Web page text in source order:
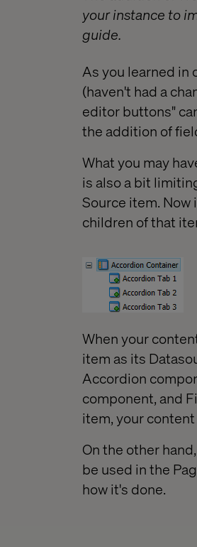
your instance to
guide.
As you learned in
(haven't had a
editor buttons"
the addition of
What you may
is also a bit
Source item. Now
children of that
When your
item as its
Accordion
component, and
item, your
On the other
be used in the
how it's done.